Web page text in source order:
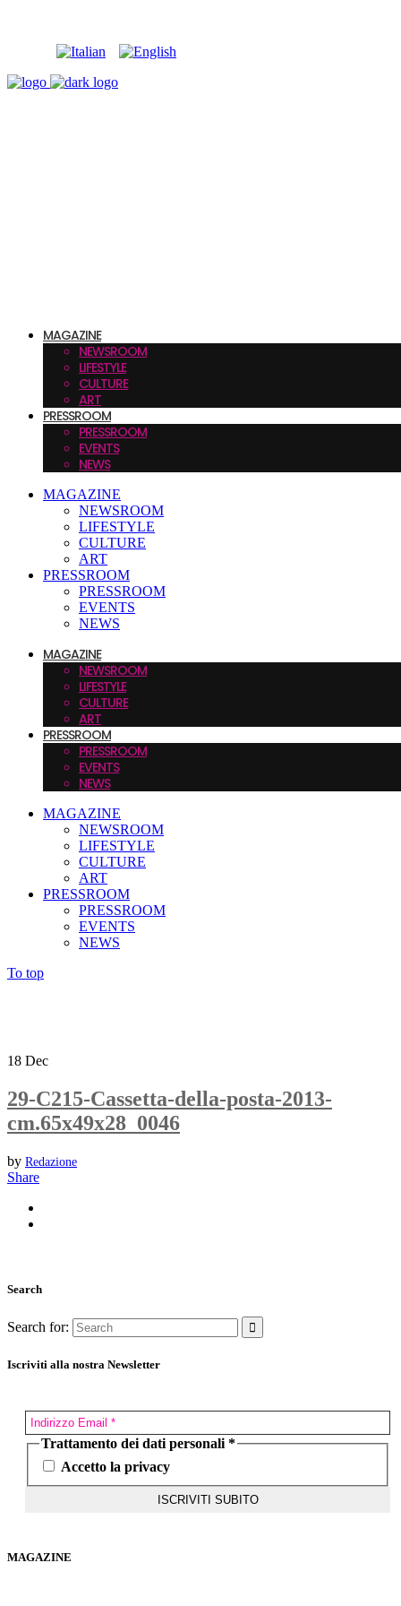
MAGAZINE
NEWSROOM
LIFESTYLE
CULTURE
ART
PRESSROOM
PRESSROOM
EVENTS
NEWS
MAGAZINE
NEWSROOM
LIFESTYLE
CULTURE
ART
PRESSROOM
PRESSROOM
EVENTS
NEWS
MAGAZINE
NEWSROOM
LIFESTYLE
CULTURE
ART
PRESSROOM
PRESSROOM
EVENTS
NEWS
MAGAZINE
NEWSROOM
LIFESTYLE
CULTURE
ART
PRESSROOM
PRESSROOM
EVENTS
NEWS
To top
18 Dec
29-C215-Cassetta-della-posta-2013-
cm.65x49x28_0046
by Redazione
Share
Search
Search for:
Iscriviti alla nostra Newsletter
Trattamento dei dati personali *
Accetto la privacy
MAGAZINE